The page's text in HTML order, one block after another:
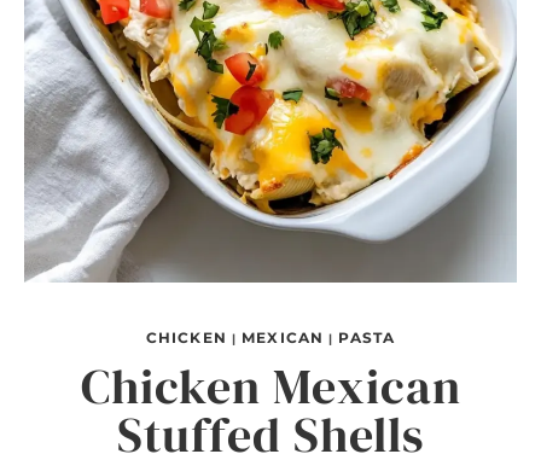
CHICKEN | MEXICAN | PASTA
Chicken Mexican
Stuffed Shells